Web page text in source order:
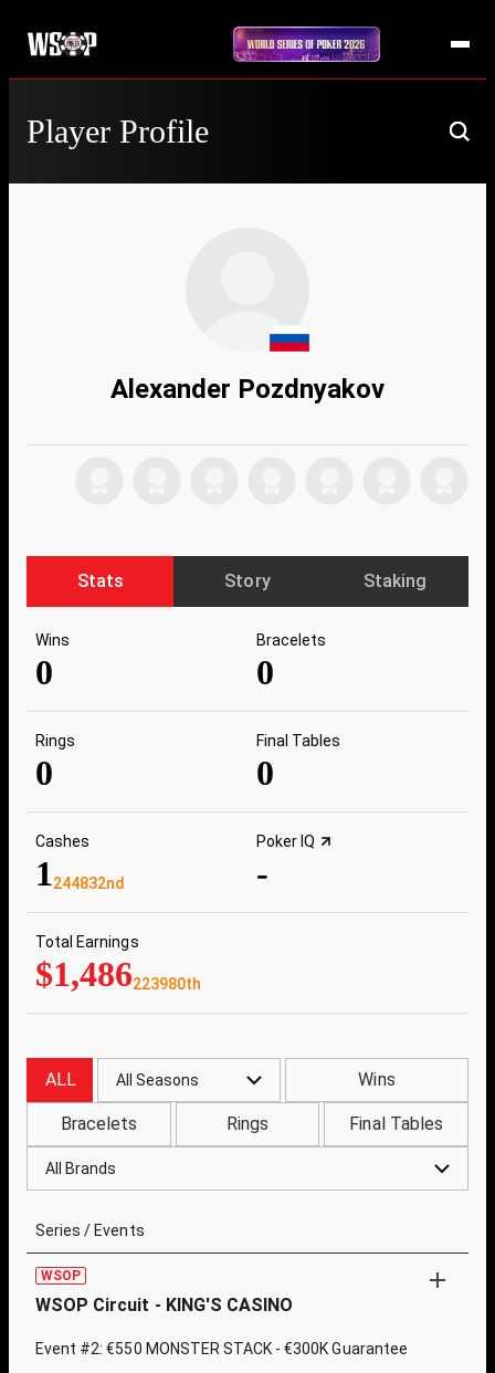
Player Profile
Alexander Pozdnyakov
Stats Story Staking
Wins
0
Bracelets
0
Rings
0
Final Tables
0
Cashes
1244832nd
Poker IQ
-
Total Earnings
$1,486223980th
ALL All Seasons Wins
Bracelets Rings Final Tables
All Brands
Series / Events
WSOP
WSOP Circuit - KING'S CASINO
Event #2: €550 MONSTER STACK - €300K Guarantee